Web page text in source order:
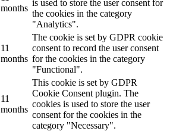
months
is used to store the user consent for
the cookies in the category
"Analytics".
11
months
The cookie is set by GDPR cookie
consent to record the user consent
for the cookies in the category
"Functional".
11
months
This cookie is set by GDPR
Cookie Consent plugin. The
cookies is used to store the user
consent for the cookies in the
category "Necessary".